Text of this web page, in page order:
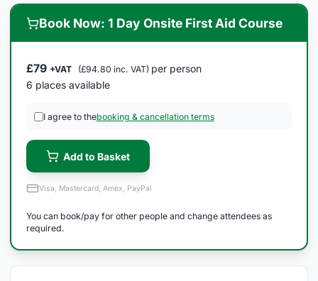
Book Now: 1 Day Onsite First Aid Course
£79 +VAT (£94.80 inc. VAT) per person
6 places available
I agree to thebooking & cancellation terms
Add to Basket
Visa, Mastercard, Amex, PayPal
You can book/pay for other people and change attendees as
required.